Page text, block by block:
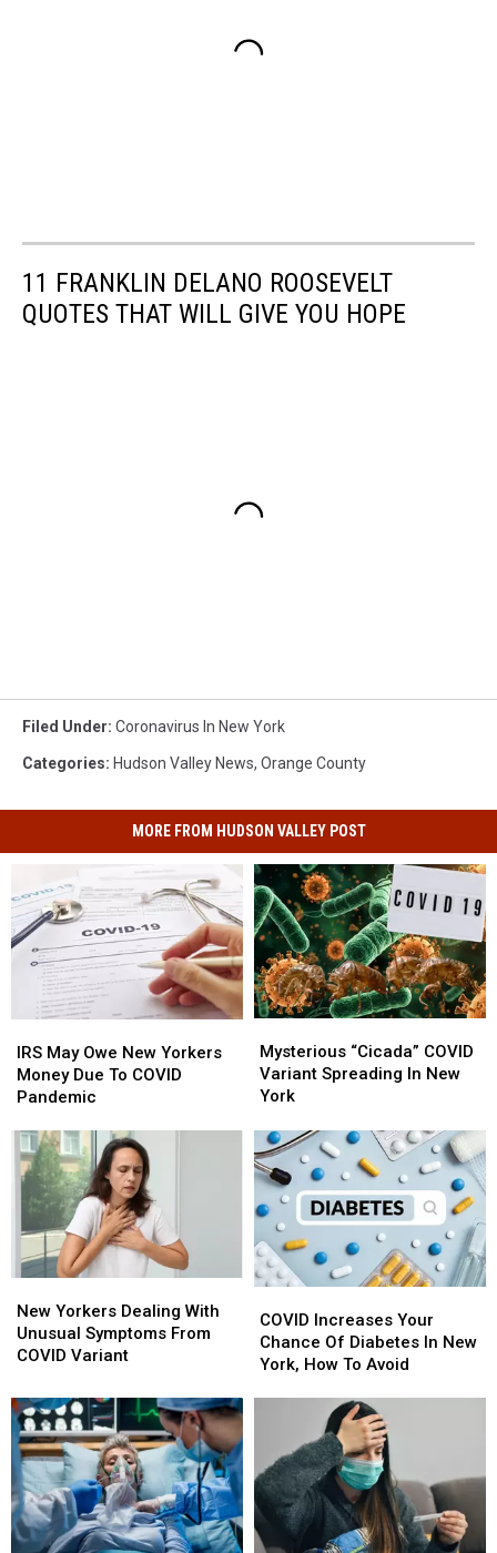
11 FRANKLIN DELANO ROOSEVELT
QUOTES THAT WILL GIVE YOU HOPE
Filed Under: Coronavirus In New York
Categories: Hudson Valley News, Orange County
MORE FROM HUDSON VALLEY POST
May
Owe
New
Money
Due
To
COVID
Pandemic
IRS May Owe New Yorkers
Money Due To COVID
Pandemic
May
Owe
New
Money
Due
To
COVID
Pandemic
“Cicada”
COVID
Variant
New
York
Mysterious “Cicada” COVID
Variant Spreading In New
York
“Cicada”
COVID
Variant
In
New
York
Yorkers
Dealing
With
Symptoms
From
COVID
Variant
New Yorkers Dealing With
Unusual Symptoms From
COVID Variant
Yorkers
Dealing
With
Symptoms
From
COVID
Variant
Increases
Your
Chance
New
York,
How
To
Avoid
COVID Increases Your
Chance Of Diabetes In New
York, How To Avoid
Increases
Your
Chance
New
York,
How
To
Avoid